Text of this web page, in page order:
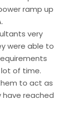
ramp up
very
were able to
lot of time.
to act as
reached